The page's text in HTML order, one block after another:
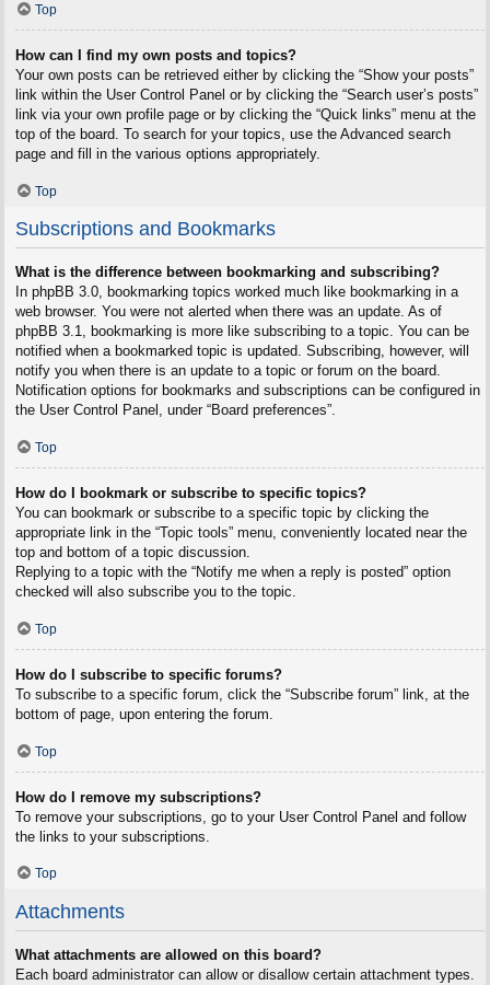
Top
How can I find my own posts and topics?
Your own posts can be retrieved either by clicking the “Show your posts”
link within the User Control Panel or by clicking the “Search user’s posts”
link via your own profile page or by clicking the “Quick links” menu at the
top of the board. To search for your topics, use the Advanced search
page and fill in the various options appropriately.
Top
Subscriptions and Bookmarks
What is the difference between bookmarking and subscribing?
In phpBB 3.0, bookmarking topics worked much like bookmarking in a
web browser. You were not alerted when there was an update. As of
phpBB 3.1, bookmarking is more like subscribing to a topic. You can be
notified when a bookmarked topic is updated. Subscribing, however, will
notify you when there is an update to a topic or forum on the board.
Notification options for bookmarks and subscriptions can be configured in
the User Control Panel, under “Board preferences”.
Top
How do I bookmark or subscribe to specific topics?
You can bookmark or subscribe to a specific topic by clicking the
appropriate link in the “Topic tools” menu, conveniently located near the
top and bottom of a topic discussion.
Replying to a topic with the “Notify me when a reply is posted” option
checked will also subscribe you to the topic.
Top
How do I subscribe to specific forums?
To subscribe to a specific forum, click the “Subscribe forum” link, at the
bottom of page, upon entering the forum.
Top
How do I remove my subscriptions?
To remove your subscriptions, go to your User Control Panel and follow
the links to your subscriptions.
Top
Attachments
What attachments are allowed on this board?
Each board administrator can allow or disallow certain attachment types.